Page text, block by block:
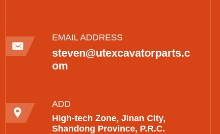
EMAIL ADDRESS
steven@utexcavatorparts.c
om
ADD
High-tech Zone, Jinan City,
Shandong Province, P.R.C.